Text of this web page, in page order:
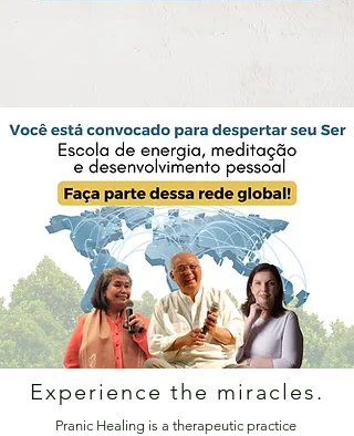
Experience the miracles.
Pranic Healing is a therapeutic practice